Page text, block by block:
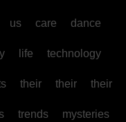
us care dance
life technology
their their their
trends mysteries